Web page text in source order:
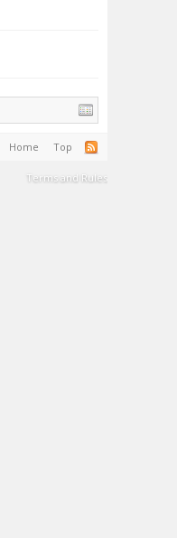
Home Top
Terms and Rules